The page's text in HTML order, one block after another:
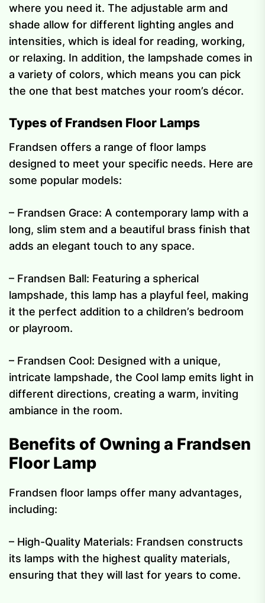
where you need it. The adjustable arm and
shade allow for different lighting angles and
intensities, which is ideal for reading, working,
or relaxing. In addition, the lampshade comes in
a variety of colors, which means you can pick
the one that best matches your room’s décor.
Types of Frandsen Floor Lamps
Frandsen offers a range of floor lamps
designed to meet your specific needs. Here are
some popular models:
– Frandsen Grace: A contemporary lamp with a
long, slim stem and a beautiful brass finish that
adds an elegant touch to any space.
– Frandsen Ball: Featuring a spherical
lampshade, this lamp has a playful feel, making
it the perfect addition to a children’s bedroom
or playroom.
– Frandsen Cool: Designed with a unique,
intricate lampshade, the Cool lamp emits light in
different directions, creating a warm, inviting
ambiance in the room.
Benefits of Owning a Frandsen
Floor Lamp
Frandsen floor lamps offer many advantages,
including:
– High-Quality Materials: Frandsen constructs
its lamps with the highest quality materials,
ensuring that they will last for years to come.